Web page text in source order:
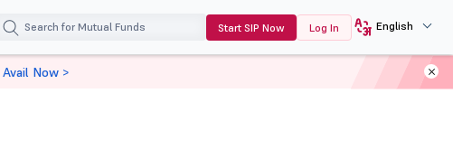
Start SIP Now Log In English
Avail Now >